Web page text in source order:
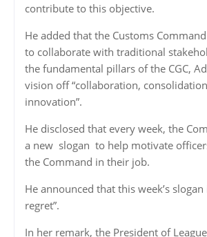
contribute to this objective.
He added that the Customs
to collaborate with traditional
the fundamental pillars of the CGC,
vision off “collaboration,
innovation”.
He disclosed that every week, the
a new slogan to help motivate
the Command in their job.
He announced that this week’s
regret”.
In her remark, the President of